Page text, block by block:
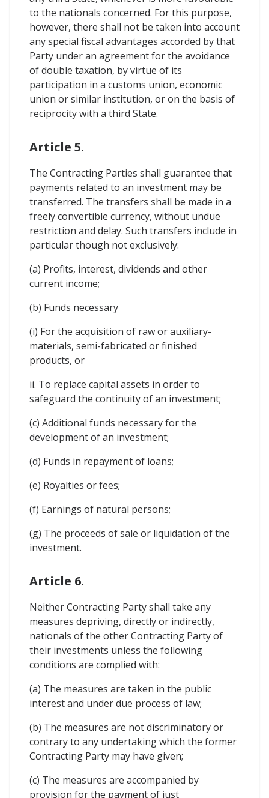
to the nationals concerned. For this purpose,
however, there shall not be taken into account
any special fiscal advantages accorded by that
Party under an agreement for the avoidance
of double taxation, by virtue of its
participation in a customs union, economic
union or similar institution, or on the basis of
reciprocity with a third State.
Article 5.
The Contracting Parties shall guarantee that
payments related to an investment may be
transferred. The transfers shall be made in a
freely convertible currency, without undue
restriction and delay. Such transfers include in
particular though not exclusively:
(a) Profits, interest, dividends and other
current income;
(b) Funds necessary
(i) For the acquisition of raw or auxiliary-
materials, semi-fabricated or finished
products, or
ii. To replace capital assets in order to
safeguard the continuity of an investment;
(c) Additional funds necessary for the
development of an investment;
(d) Funds in repayment of loans;
(e) Royalties or fees;
(f) Earnings of natural persons;
(g) The proceeds of sale or liquidation of the
investment.
Article 6.
Neither Contracting Party shall take any
measures depriving, directly or indirectly,
nationals of the other Contracting Party of
their investments unless the following
conditions are complied with:
(a) The measures are taken in the public
interest and under due process of law;
(b) The measures are not discriminatory or
contrary to any undertaking which the former
Contracting Party may have given;
(c) The measures are accompanied by
provision for the payment of just